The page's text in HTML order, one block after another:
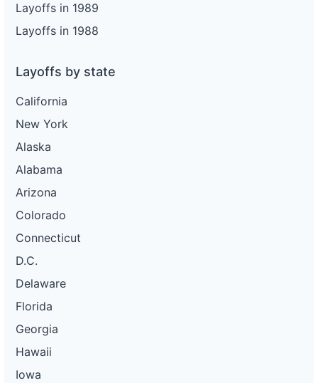
Layoffs in 1989
Layoffs in 1988
Layoffs by state
California
New York
Alaska
Alabama
Arizona
Colorado
Connecticut
D.C.
Delaware
Florida
Georgia
Hawaii
Iowa